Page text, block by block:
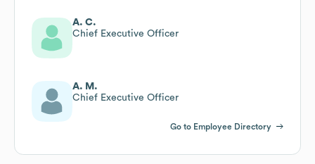
A. C.
Chief Executive Officer
A. M.
Chief Executive Officer
Go to Employee Directory